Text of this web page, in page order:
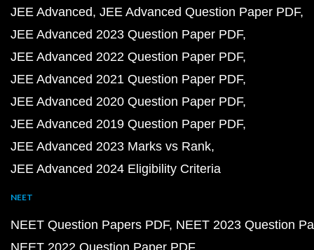
JEE Advanced JEE Advanced Question Paper PDF
JEE Advanced 2023 Question Paper PDF
JEE Advanced 2022 Question Paper PDF
JEE Advanced 2021 Question Paper PDF
JEE Advanced 2020 Question Paper PDF
JEE Advanced 2019 Question Paper PDF
JEE Advanced 2023 Marks vs Rank
JEE Advanced 2024 Eligibility Criteria
NEET
NEET Question Papers PDF NEET 2023 Question